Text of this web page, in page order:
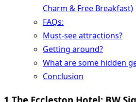
Charm & Free Breakfast)
FAQs:
Must-see attractions?
Getting around?
What are some hidden
Conclusion